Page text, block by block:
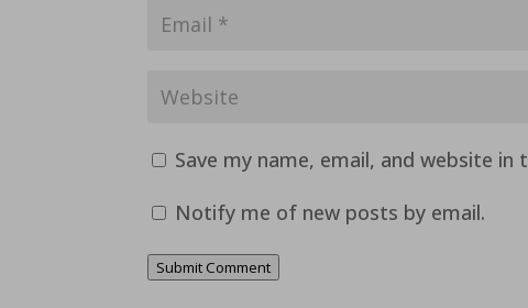
Save my name, email, and website
Notify me of new posts by email.
Submit Comment